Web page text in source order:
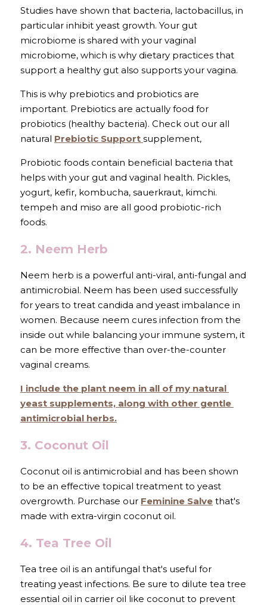
Studies have shown that bacteria, lactobacillus, in
particular inhibit yeast growth. Your gut
microbiome is shared with your vaginal
microbiome, which is why dietary practices that
support a healthy gut also supports your vagina.
This is why prebiotics and probiotics are
important. Prebiotics are actually food for
probiotics (healthy bacteria). Check out our all
natural Prebiotic Support supplement,
Probiotic foods contain beneficial bacteria that
helps with your gut and vaginal health. Pickles,
yogurt, kefir, kombucha, sauerkraut, kimchi.
tempeh and miso are all good probiotic-rich
foods.
2. Neem Herb
Neem herb is a powerful anti-viral, anti-fungal and
antimicrobial. Neem has been used successfully
for years to treat candida and yeast imbalance in
women. Because neem cures infection from the
inside out while balancing your immune system, it
can be more effective than over-the-counter
vaginal creams.
I include the plant neem in all of my natural
yeast supplements, along with other gentle
antimicrobial herbs.
3. Coconut Oil
Coconut oil is antimicrobial and has been shown
to be an effective topical treatment to yeast
overgrowth. Purchase our Feminine Salve that's
made with extra-virgin coconut oil.
4. Tea Tree Oil
Tea tree oil is an antifungal that's useful for
treating yeast infections. Be sure to dilute tea tree
essential oil in carrier oil like coconut to prevent